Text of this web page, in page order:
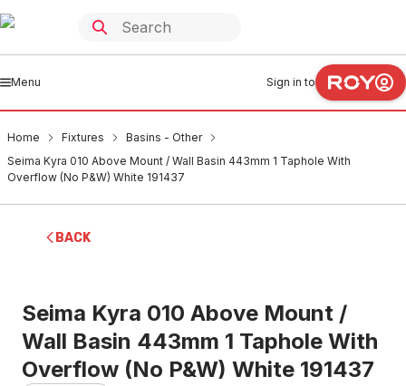
Menu Sign in to
Home Fixtures
Basins - Other
Seima Kyra 010 Above Mount / Wall Basin 443mm 1 Taphole With
Overflow (No P&W) White 191437
BACK
Seima Kyra 010 Above Mount /
Wall Basin 443mm 1 Taphole With
Overflow (No P&W) White 191437